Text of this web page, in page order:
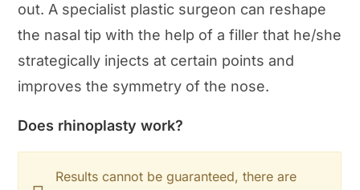
out. A specialist plastic surgeon can reshape
the nasal tip with the help of a filler that he/she
strategically injects at certain points and
improves the symmetry of the nose.
Does rhinoplasty work?
Results cannot be guaranteed, there are